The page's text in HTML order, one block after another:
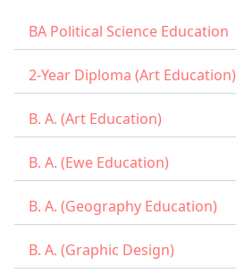
BA Political Science Education
2-Year Diploma (Art Education)
B. A. (Art Education)
B. A. (Ewe Education)
B. A. (Geography Education)
B. A. (Graphic Design)